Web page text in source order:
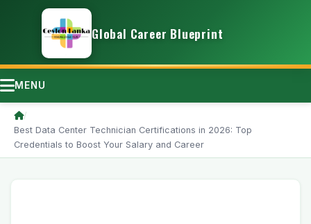
Global Career Blueprint
MENU
/
Best Data Center Technician Certifications in 2026: Top
Credentials to Boost Your Salary and Career